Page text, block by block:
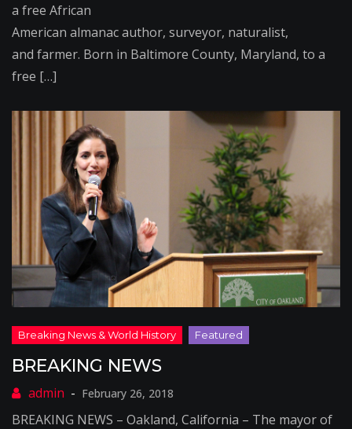
a free African
American almanac author, surveyor, naturalist,
and farmer. Born in Baltimore County, Maryland, to a
free […]
BREAKING NEWS
February 26, 2018
BREAKING NEWS – Oakland, California – The mayor of